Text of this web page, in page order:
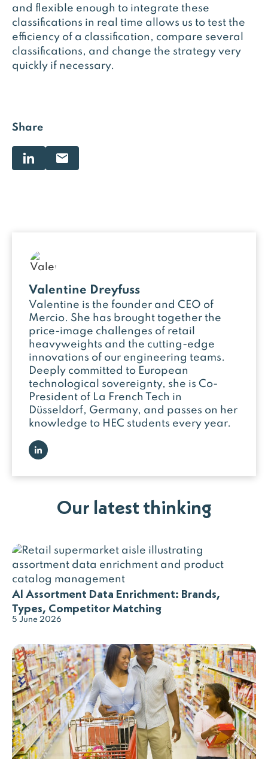
and flexible enough to integrate these
classifications in real time allows us to test the
efficiency of a classification, compare several
classifications, and change the strategy very
quickly if necessary.
Share
Valentine Dreyfuss
Valentine is the founder and CEO of
Mercio. She has brought together the
price-image challenges of retail
heavyweights and the cutting-edge
innovations of our engineering teams.
Deeply committed to European
technological sovereignty, she is Co-
President of La French Tech in
Düsseldorf, Germany, and passes on her
knowledge to HEC students every year.
Our latest thinking
AI Assortment Data Enrichment: Brands,
Types, Competitor Matching
5 June 2026